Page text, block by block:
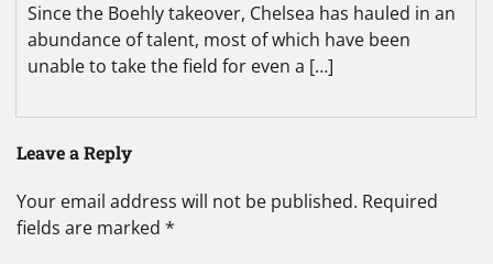
Since the Boehly takeover, Chelsea has hauled in an
abundance of talent, most of which have been
unable to take the field for even a […]
Leave a Reply
Your email address will not be published. Required
fields are marked *